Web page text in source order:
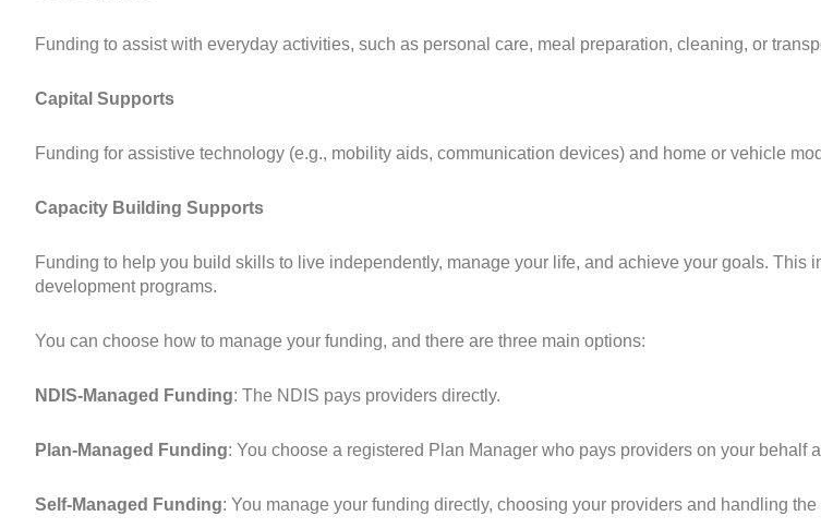
Funding to assist with everyday activities, such as personal care, meal preparation, cleaning, or
Capital Supports
Funding for assistive technology (e.g., mobility aids, communication devices) and home or vehicle
Capacity Building Supports
Funding to help you build skills to live independently, manage your life, and achieve your goals. This
development programs.
You can choose how to manage your funding, and there are three main options:
NDIS-Managed Funding: The NDIS pays providers directly.
Plan-Managed Funding: You choose a registered Plan Manager who pays providers on your behalf
Self-Managed Funding: You manage your funding directly, choosing your providers and handling